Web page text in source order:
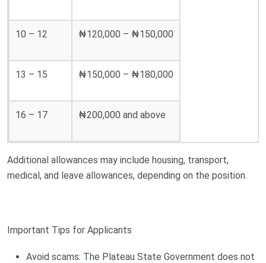
10 – 12 ₦120,000 – ₦150,000
13 – 15 ₦150,000 – ₦180,000
16 – 17 ₦200,000 and above
Additional allowances may include housing, transport,
medical, and leave allowances, depending on the position.
Important Tips for Applicants
Avoid scams: The Plateau State Government does not